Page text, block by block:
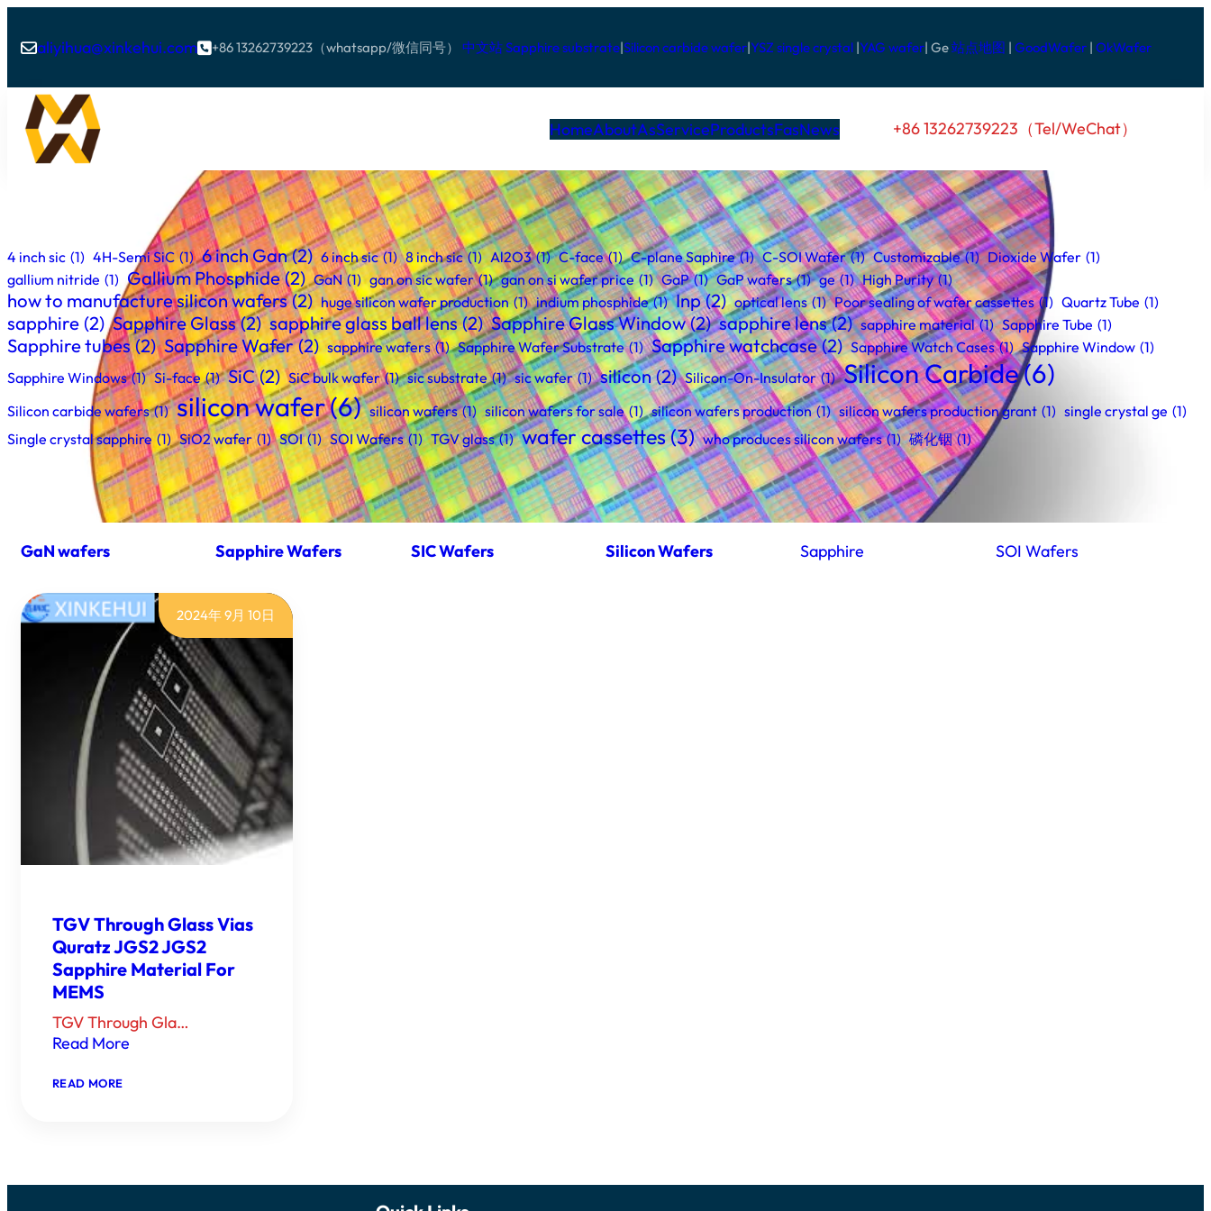
aliyihua@xinkehui.com+86 13262739223（whatsapp/微信同号） 中文站Sapphire substrate|Silicon carbide wafer|YSZ single crystal |YAG wafer| Ge站点地图 | GoodWafer | OkWafer
HomeAboutAsServiceProductsFasNews +86 13262739223（Tel/WeChat）
4 inch sic (1) 4H-Semi SiC (1) 6 inch Gan (2) 6 inch sic (1) 8 inch sic (1) Al2O3 (1) C-face (1) C-plane Saphire (1) C-SOI Wafer (1) Customizable (1) Dioxide Wafer (1)
gallium nitride (1) Gallium Phosphide (2) GaN (1) gan on sic wafer (1) gan on si wafer price (1) GaP (1) GaP wafers (1) ge (1) High Purity (1)
how to manufacture silicon wafers (2) huge silicon wafer production (1) indium phosphide (1) Inp (2) optical lens (1) Poor sealing of wafer cassettes (1) Quartz Tube (1)
sapphire (2) Sapphire Glass (2) sapphire glass ball lens (2) Sapphire Glass Window (2) sapphire lens (2) sapphire material (1) Sapphire Tube (1)
Sapphire tubes (2) Sapphire Wafer (2) sapphire wafers (1) Sapphire Wafer Substrate (1) Sapphire watchcase (2) Sapphire Watch Cases (1) Sapphire Window (1)
Sapphire Windows (1) Si-face (1) SiC (2) SiC bulk wafer (1) sic substrate (1) sic wafer (1) silicon (2) Silicon-On-Insulator (1) Silicon Carbide(6)
Silicon carbide wafers (1) silicon wafer(6) silicon wafers (1) silicon wafers for sale (1) silicon wafers production (1) silicon wafers production grant (1) single crystal ge (1)
Single crystal sapphire (1) SiO2 wafer (1) SOI (1) SOI Wafers (1) TGV glass (1) wafer cassettes(3) who produces silicon wafers (1) 磷化铟 (1)
GaN wafers Sapphire Wafers SIC Wafers Silicon Wafers Sapphire SOI Wafers
2024年 9月 10日
TGV Through Glass Vias
Quratz JGS2 JGS2
Sapphire Material For
MEMS
TGV Through Gla…
Read More
READ MORE：
JGS2